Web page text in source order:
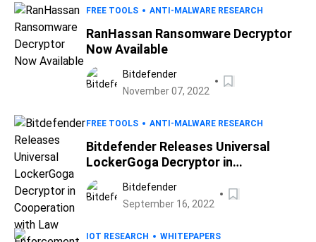
FREE TOOLS ANTI-MALWARE RESEARCH
RanHassan Ransomware Decryptor
Now Available
Bitdefender
November 07, 2022
FREE TOOLS ANTI-MALWARE RESEARCH
Bitdefender Releases Universal
LockerGoga Decryptor in
Cooperation with Law Enforcement
Bitdefender
September 16, 2022
IOT RESEARCH WHITEPAPERS